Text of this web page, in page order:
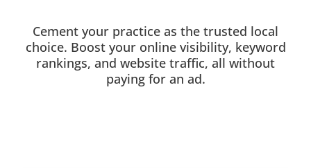
Cement your practice as the trusted local
choice. Boost your online visibility, keyword
rankings, and website traffic, all without
paying for an ad.